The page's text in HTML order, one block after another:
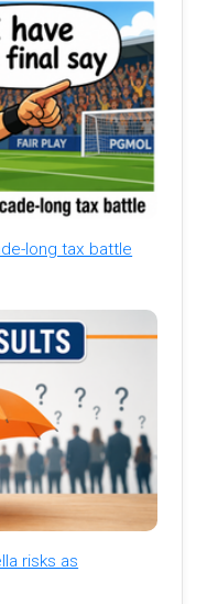
long tax battle
risks as